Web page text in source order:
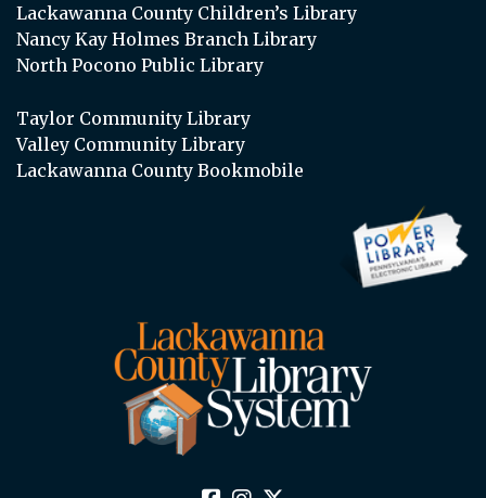
Lackawanna County Children’s Library
Nancy Kay Holmes Branch Library
North Pocono Public Library
Taylor Community Library
Valley Community Library
Lackawanna County Bookmobile